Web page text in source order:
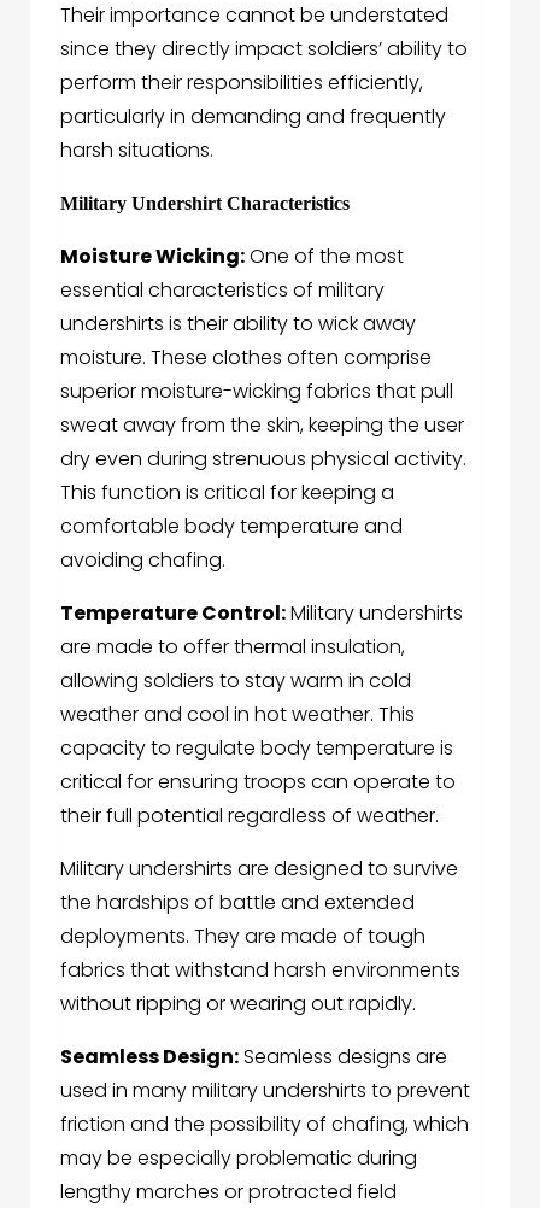
Their importance cannot be understated
since they directly impact soldiers’ ability to
perform their responsibilities efficiently,
particularly in demanding and frequently
harsh situations.
Military Undershirt Characteristics
Moisture Wicking:One of the most
essential characteristics of military
undershirts is their ability to wick away
moisture. These clothes often comprise
superior moisture-wicking fabrics that pull
sweat away from the skin, keeping the user
dry even during strenuous physical activity.
This function is critical for keeping a
comfortable body temperature and
avoiding chafing.
Temperature Control:Military undershirts
are made to offer thermal insulation,
allowing soldiers to stay warm in cold
weather and cool in hot weather. This
capacity to regulate body temperature is
critical for ensuring troops can operate to
their full potential regardless of weather.
Military undershirts are designed to survive
the hardships of battle and extended
deployments. They are made of tough
fabrics that withstand harsh environments
without ripping or wearing out rapidly.
Seamless Design:Seamless designs are
used in many military undershirts to prevent
friction and the possibility of chafing, which
may be especially problematic during
lengthy marches or protracted field